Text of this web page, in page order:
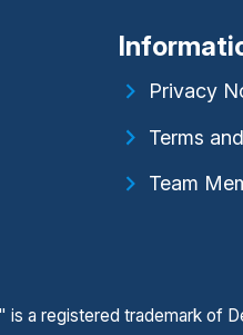
Privacy
Terms
Team
a registered trademark of